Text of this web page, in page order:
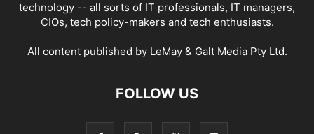
technology -- all sorts of IT professionals, IT managers,
CIOs, tech policy-makers and tech enthusiasts.
All content published by LeMay & Galt Media Pty Ltd.
FOLLOW US